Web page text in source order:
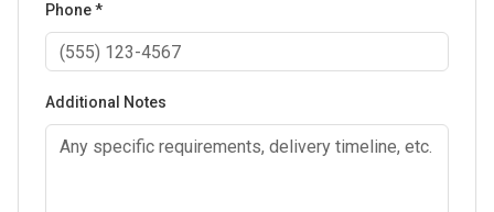
Phone *
Additional Notes